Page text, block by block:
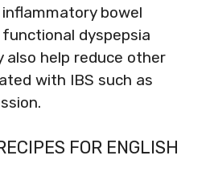
bowel
dyspepsia
also help reduce other
with IBS such as
FOR ENGLISH